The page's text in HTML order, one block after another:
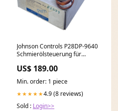
Johnson Controls P28DP-9640
Schmierölsteuerung für
Stoßdämpferhalter
US$ 189.00
Min. order: 1 piece
★★★★★4.9 (8 reviews)
Sold : Login>>